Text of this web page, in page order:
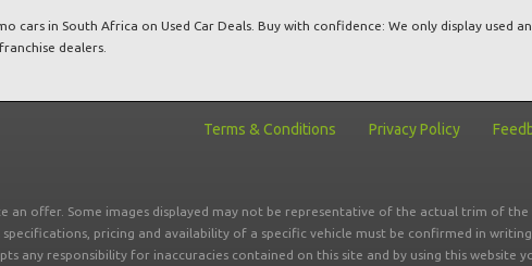
cars in South Africa on Used Car Deals. Buy with confidence: We only display used
dealers.
Terms & Conditions Privacy Policy
an offer. Some images displayed may not be representative of the actual trim of
pricing and availability of a specific vehicle must be confirmed in
any responsibility for inaccuracies contained on this site and by using this website